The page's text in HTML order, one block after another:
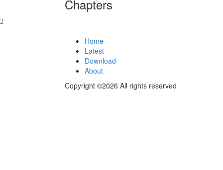
Chapters
Home
Latest
Download
About
Copyright ©2026 All rights reserved